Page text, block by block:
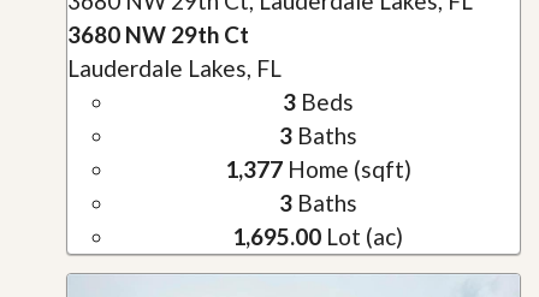
3680 NW 29th Ct
Lauderdale Lakes, FL
3Beds
3Baths
1,377Home (sqft)
3Baths
1,695.00 Lot (ac)